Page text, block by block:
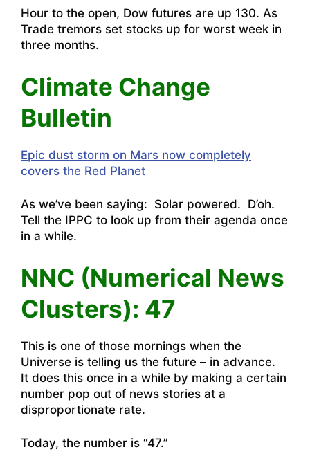
Hour to the open, Dow futures are up 130. As
Trade tremors set stocks up for worst week in
three months.
Climate Change
Bulletin
Epic dust storm on Mars now completely
covers the Red Planet
As we’ve been saying: Solar powered. D’oh.
Tell the IPPC to look up from their agenda once
in a while.
NNC (Numerical News
Clusters): 47
This is one of those mornings when the
Universe is telling us the future – in advance.
It does this once in a while by making a certain
number pop out of news stories at a
disproportionate rate.
Today, the number is “47.”